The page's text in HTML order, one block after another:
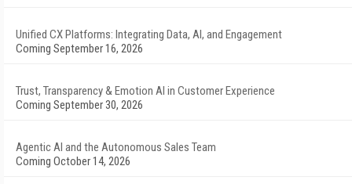
Unified CX Platforms: Integrating Data, AI, and Engagement
Coming September 16, 2026
Trust, Transparency & Emotion AI in Customer Experience
Coming September 30, 2026
Agentic AI and the Autonomous Sales Team
Coming October 14, 2026